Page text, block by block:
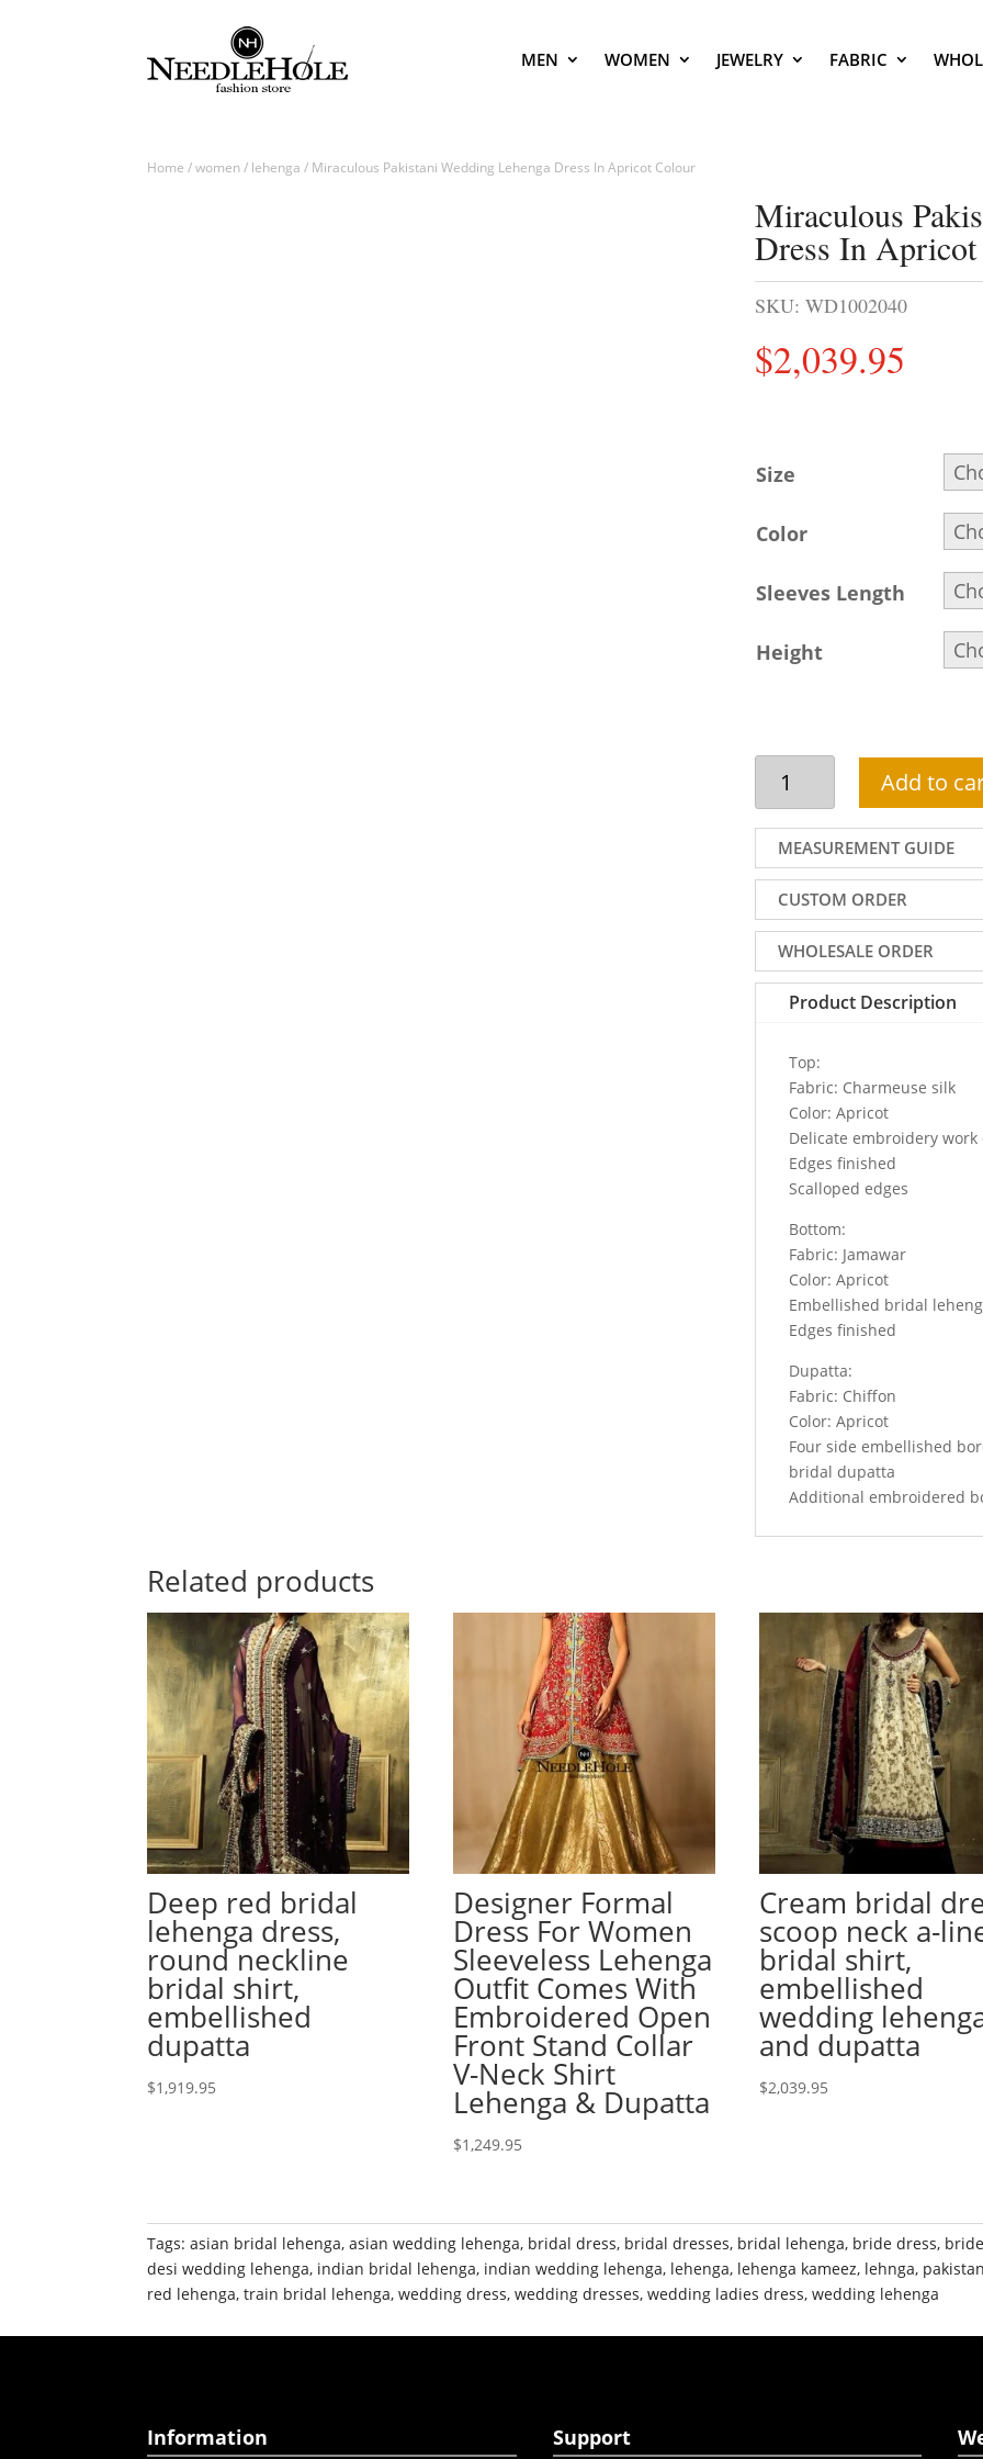
MEN WOMEN JEWELRY FABRIC
Home /women/ lehenga / Miraculous Pakistani Wedding Lehenga Dress In Apricot Colour
Miraculous
Dress In
SKU:WD1002040
$2,039.95
Size
Color
Sleeves Length
Height
Pakistani
Wedding
Lehenga
Dress
Apricot
Colour
quantity
Add to
MEASUREMENT GUIDE
CUSTOM ORDER
WHOLESALE ORDER
Product Description
Top:
Fabric: Charmeuse silk
Color: Apricot
Delicate embroidery
Edges finished
Scalloped edges
Bottom:
Fabric: Jamawar
Color: Apricot
Embellished bridal
Edges finished
Dupatta:
Fabric: Chiffon
Color: Apricot
Four side embellished
bridal dupatta
Additional embroidered
Related products
Deep red bridal
lehenga dress,
round neckline
bridal shirt,
embellished
dupatta
$1,919.95
Designer Formal
Dress For Women
Sleeveless Lehenga
Outfit Comes With
Embroidered Open
Front Stand Collar
V-Neck Shirt
Lehenga & Dupatta
$1,249.95
Cream bridal
scoop neck a-
bridal shirt,
embellished
wedding
and dupatta
$2,039.95
Tags:asian bridal lehenga,asian wedding lehenga, bridal dress, bridal dresses, bridal lehenga, bride dress,
desi wedding lehenga, indian bridal lehenga, indian wedding lehenga, lehenga, lehenga kameez, lehnga,
red lehenga,train bridal lehenga,wedding dress,wedding dresses,wedding ladies dress,wedding lehenga
Information Support